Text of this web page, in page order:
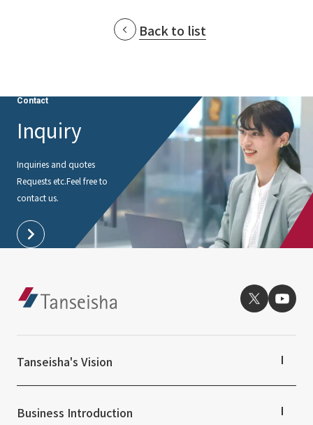
Back to list
Contact
Inquiry
Inquiries and quotes
Requests etc.Feel free to
contact us.
Tanseisha's Vision
Top Message
Business Introduction